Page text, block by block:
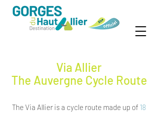
Via Allier
The Auvergne Cycle Route
The Via Allier is a cycle route made up of 18